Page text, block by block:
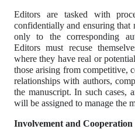
Editors are tasked with
confidentially and ensuring that
only to the corresponding
Editors must recuse
where they have real or
those arising from competitive,
relationships with authors,
the manuscript. In such cases,
will be assigned to manage the
Involvement and